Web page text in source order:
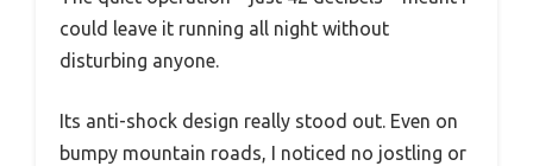
could leave it running all night without
disturbing anyone.
Its anti-shock design really stood out. Even on
bumpy mountain roads, I noticed no jostling or